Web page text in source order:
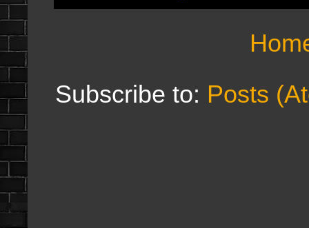
Subscribe to: Posts